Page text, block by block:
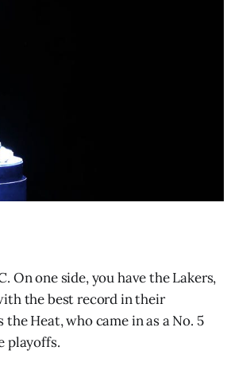
On one side, you have the Lakers,
the best record in their
Heat, who came in as a No. 5
playoffs.